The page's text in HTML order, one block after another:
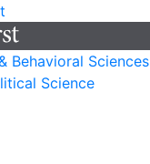
Behavioral Sciences
Science